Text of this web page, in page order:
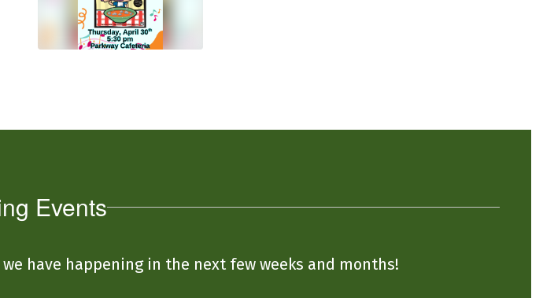
Events
have happening in the next few weeks and months!